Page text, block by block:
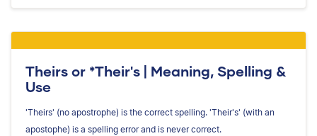
Theirs or *Their's | Meaning, Spelling &
Use
'Theirs' (no apostrophe) is the correct spelling. 'Their's' (with an
apostophe) is a spelling error and is never correct.